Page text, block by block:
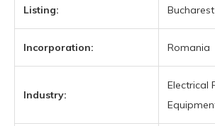
Listing:
Incorporation: Romania
Industry:
Electrical